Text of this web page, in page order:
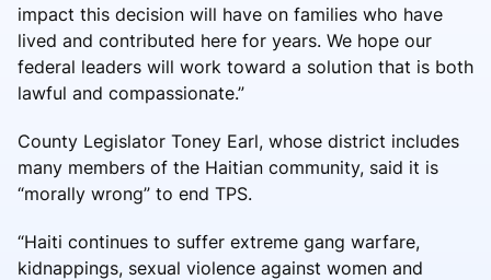
impact this decision will have on families who have
lived and contributed here for years. We hope our
federal leaders will work toward a solution that is both
lawful and compassionate.”
County Legislator Toney Earl, whose district includes
many members of the Haitian community, said it is
“morally wrong” to end TPS.
“Haiti continues to suffer extreme gang warfare,
kidnappings, sexual violence against women and